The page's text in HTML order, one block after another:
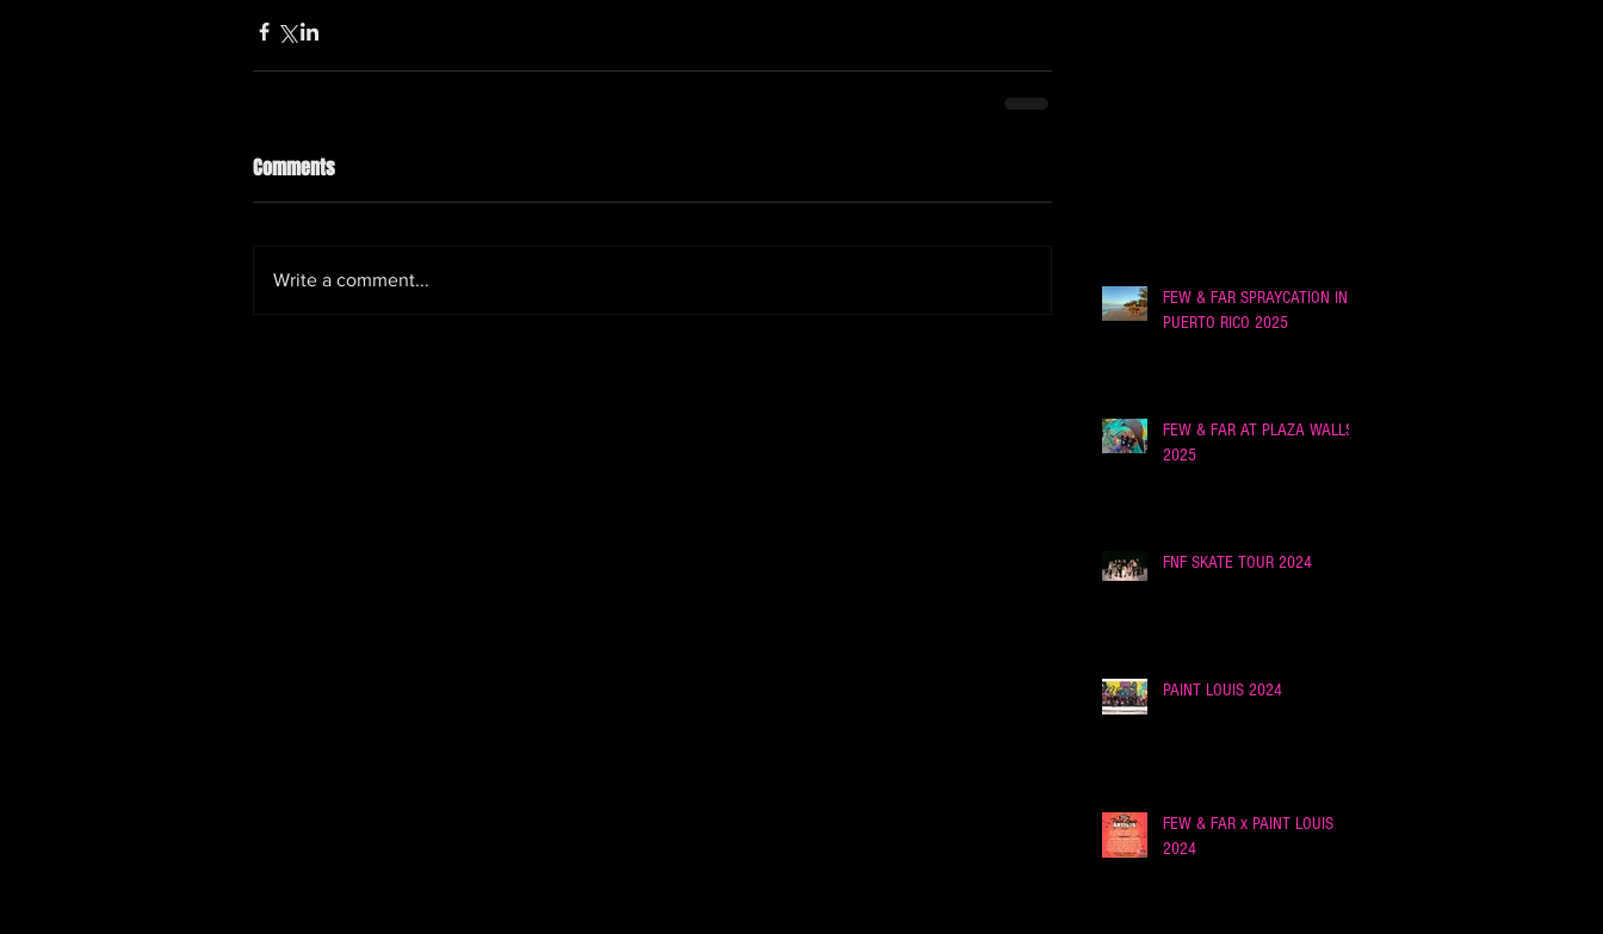
Comments
Write a comment...
FEW & FAR SPRAYCATION IN
PUERTO RICO 2025
FEW & FAR AT PLAZA WALLS,
2025
FNF SKATE TOUR 2024
PAINT LOUIS 2024
FEW & FAR x PAINT LOUIS
2024